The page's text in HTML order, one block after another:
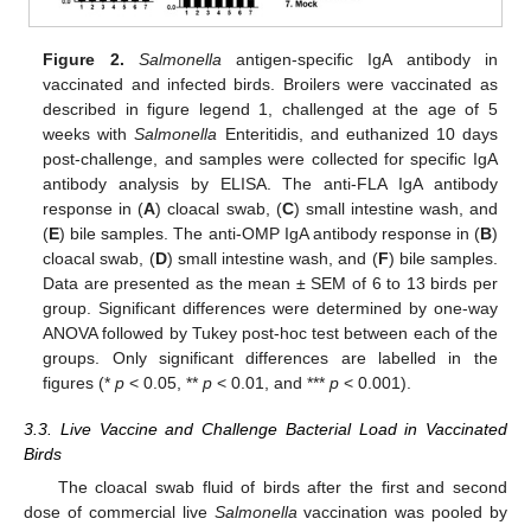
Figure 2. Salmonellaantigen-specific IgA antibody in
vaccinated and infected birds. Broilers were vaccinated as
described in figure legend 1, challenged at the age of 5
weeks withSalmonella Enteritidis, and euthanized 10 days
post-challenge, and samples were collected for specific IgA
antibody analysis by ELISA. The anti-FLA IgA antibody
response in (A) cloacal swab, (C) small intestine wash, and
(E) bile samples. The anti-OMP IgA antibody response in (B)
cloacal swab, (D) small intestine wash, and (F) bile samples.
Data are presented as the mean ± SEM of 6 to 13 birds per
group. Significant differences were determined by one-way
ANOVA followed by Tukey post-hoc test between each of the
groups. Only significant differences are labelled in the
figures (*p < 0.05, **p < 0.01, and ***p < 0.001).
3.3. Live Vaccine and Challenge Bacterial Load in Vaccinated
Birds
The cloacal swab fluid of birds after the first and second
dose of commercial live Salmonella vaccination was pooled by